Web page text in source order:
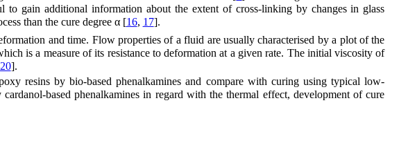
to gain additional information about the extent of cross-linking by changes in glass
than the cure degree α [16, 17].
and time. Flow properties of a fluid are usually characterised by a plot of the
is a measure of its resistance to deformation at a given rate. The initial viscosity of
20].
resins by bio-based phenalkamines and compare with curing using typical low-
based phenalkamines in regard with the thermal effect, development of cure